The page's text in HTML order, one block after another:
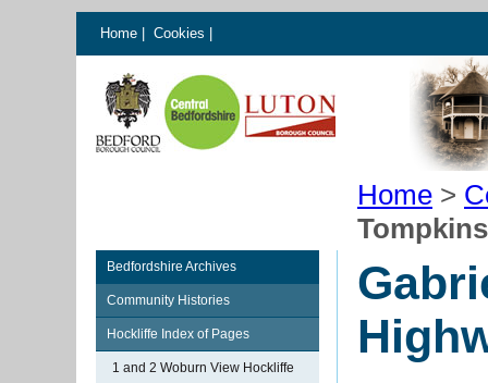
Home Cookies
Home >
Bedfordshire Archives
Community Histories
Hockliffe Index of Pages
1 and 2 Woburn View Hockliffe